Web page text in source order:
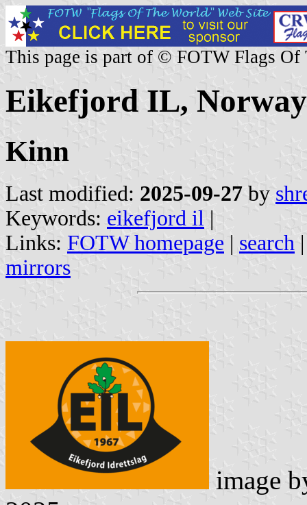
This page is part of © FOTW Flags Of
Eikefjord IL, Norway
Kinn
Last modified: 2025-09-27 by
Keywords: eikefjord il |
Links: FOTW homepage | search
mirrors
image